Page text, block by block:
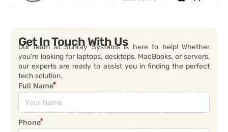
Get In Touch With Us
Our team at Sunray Systems is here to help! Whether
you’re looking for laptops, desktops, MacBooks, or servers,
our experts are ready to assist you in finding the perfect
tech solution.
Full Name
Phone